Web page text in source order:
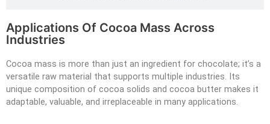
Applications Of Cocoa Mass Across
Industries
Cocoa mass is more than just an ingredient for chocolate; it’s a
versatile raw material that supports multiple industries. Its
unique composition of cocoa solids and cocoa butter makes it
adaptable, valuable, and irreplaceable in many applications.